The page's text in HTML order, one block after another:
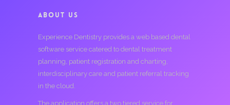
ABOUT US
Experience Dentistry provides a web based dental
software service catered to dental treatment
planning, patient registration and charting,
interdisciplinary care and patient referral tracking
in the cloud.
The application offers a two tiered service for